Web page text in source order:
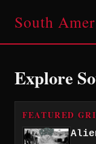
South
Explore
FEATURED